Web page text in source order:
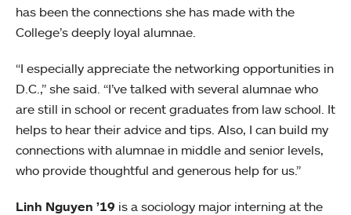
has been the connections she has made with the
College’s deeply loyal alumnae.
“I especially appreciate the networking opportunities in
D.C.,” she said. “I’ve talked with several alumnae who
are still in school or recent graduates from law school. It
helps to hear their advice and tips. Also, I can build my
connections with alumnae in middle and senior levels,
who provide thoughtful and generous help for us.”
Linh Nguyen ’19 is a sociology major interning at the